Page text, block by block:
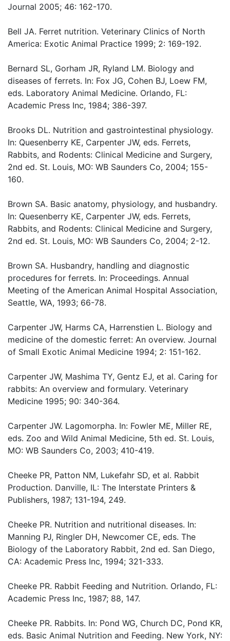
Journal 2005; 46: 162-170.
Bell JA. Ferret nutrition. Veterinary Clinics of North
America: Exotic Animal Practice 1999; 2: 169-192.
Bernard SL, Gorham JR, Ryland LM. Biology and
diseases of ferrets. In: Fox JG, Cohen BJ, Loew FM,
eds. Laboratory Animal Medicine. Orlando, FL:
Academic Press Inc, 1984; 386-397.
Brooks DL. Nutrition and gastrointestinal physiology.
In: Quesenberry KE, Carpenter JW, eds. Ferrets,
Rabbits, and Rodents: Clinical Medicine and Surgery,
2nd ed. St. Louis, MO: WB Saunders Co, 2004; 155-
160.
Brown SA. Basic anatomy, physiology, and husbandry.
In: Quesenberry KE, Carpenter JW, eds. Ferrets,
Rabbits, and Rodents: Clinical Medicine and Surgery,
2nd ed. St. Louis, MO: WB Saunders Co, 2004; 2-12.
Brown SA. Husbandry, handling and diagnostic
procedures for ferrets. In: Proceedings. Annual
Meeting of the American Animal Hospital Association,
Seattle, WA, 1993; 66-78.
Carpenter JW, Harms CA, Harrenstien L. Biology and
medicine of the domestic ferret: An overview. Journal
of Small Exotic Animal Medicine 1994; 2: 151-162.
Carpenter JW, Mashima TY, Gentz EJ, et al. Caring for
rabbits: An overview and formulary. Veterinary
Medicine 1995; 90: 340-364.
Carpenter JW. Lagomorpha. In: Fowler ME, Miller RE,
eds. Zoo and Wild Animal Medicine, 5th ed. St. Louis,
MO: WB Saunders Co, 2003; 410-419.
Cheeke PR, Patton NM, Lukefahr SD, et al. Rabbit
Production. Danville, IL: The Interstate Printers &
Publishers, 1987; 131-194, 249.
Cheeke PR. Nutrition and nutritional diseases. In:
Manning PJ, Ringler DH, Newcomer CE, eds. The
Biology of the Laboratory Rabbit, 2nd ed. San Diego,
CA: Academic Press Inc, 1994; 321-333.
Cheeke PR. Rabbit Feeding and Nutrition. Orlando, FL:
Academic Press Inc, 1987; 88, 147.
Cheeke PR. Rabbits. In: Pond WG, Church DC, Pond KR,
eds. Basic Animal Nutrition and Feeding. New York, NY: